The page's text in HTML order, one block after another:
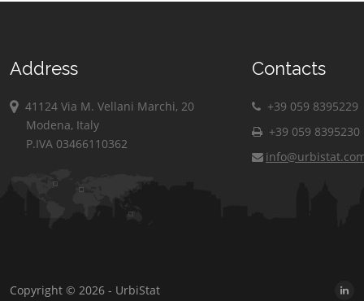
Address
41124 Via M. Vellani Marchi, 20
Modena, Italy
P.IVA 03466110362
Contacts
+39 059 8395229
+39 059 8395230
Copyright © 2026 - UrbiStat